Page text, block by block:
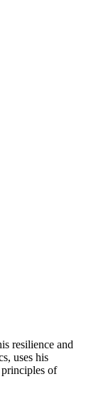
resilience and
uses his
of